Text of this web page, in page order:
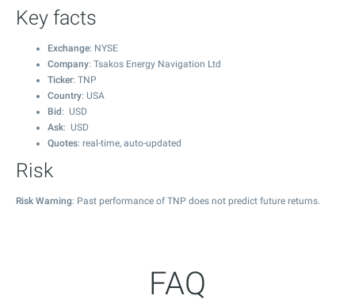
Key facts
Exchange: NYSE
Company: Tsakos Energy Navigation Ltd
Ticker: TNP
Country: USA
Bid : USD
Ask: USD
Quotes: real-time, auto-updated
Risk
Risk Warning: Past performance of TNP does not predict future returns.
FAQ